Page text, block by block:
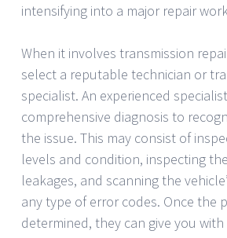
intensifying into a major repair
When it involves transmission
select a reputable technician or
specialist. An experienced
comprehensive diagnosis to
the issue. This may consist of
levels and condition, inspecting
leakages, and scanning the
any type of error codes. Once the
determined, they can give you